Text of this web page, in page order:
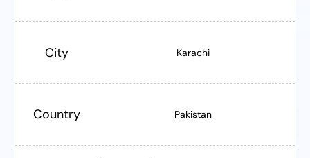
City Karachi
Country Pakistan